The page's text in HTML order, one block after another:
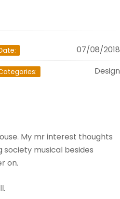
07/08/2018
Design
My mr interest thoughts
society musical besides
on.